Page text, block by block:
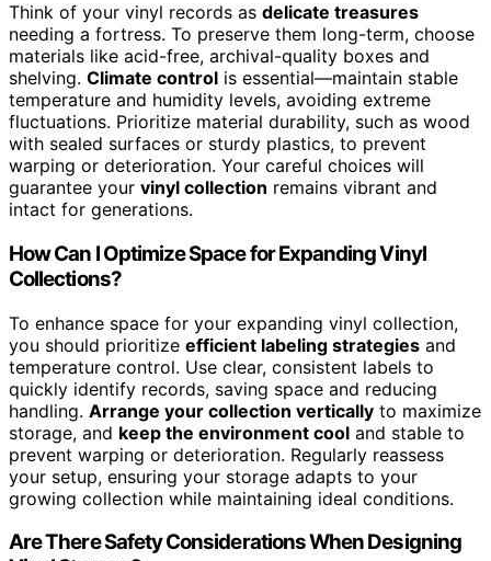
Think of your vinyl records as delicate treasures
needing a fortress. To preserve them long-term, choose
materials like acid-free, archival-quality boxes and
shelving. Climate control is essential—maintain stable
temperature and humidity levels, avoiding extreme
fluctuations. Prioritize material durability, such as wood
with sealed surfaces or sturdy plastics, to prevent
warping or deterioration. Your careful choices will
guarantee your vinyl collection remains vibrant and
intact for generations.
How Can I Optimize Space for Expanding Vinyl
Collections?
To enhance space for your expanding vinyl collection,
you should prioritize efficient labeling strategies and
temperature control. Use clear, consistent labels to
quickly identify records, saving space and reducing
handling. Arrange your collection vertically to maximize
storage, and keep the environment cool and stable to
prevent warping or deterioration. Regularly reassess
your setup, ensuring your storage adapts to your
growing collection while maintaining ideal conditions.
Are There Safety Considerations When Designing